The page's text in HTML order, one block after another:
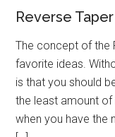
Reverse
The concept of the
favorite ideas.
is that you should
the least amount
when you have the